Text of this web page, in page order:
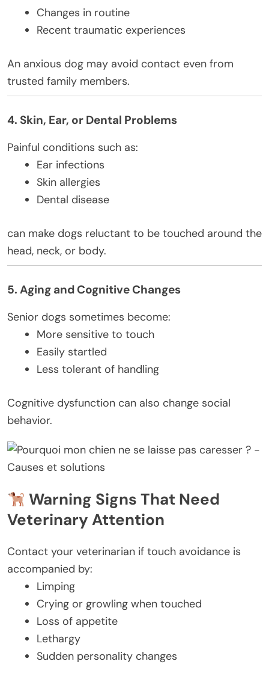
Changes in routine
Recent traumatic experiences
An anxious dog may avoid contact even from
trusted family members.
4. Skin, Ear, or Dental Problems
Painful conditions such as:
Ear infections
Skin allergies
Dental disease
can make dogs reluctant to be touched around the
head, neck, or body.
5. Aging and Cognitive Changes
Senior dogs sometimes become:
More sensitive to touch
Easily startled
Less tolerant of handling
Cognitive dysfunction can also change social
behavior.
Warning Signs That Need
Veterinary Attention
Contact your veterinarian if touch avoidance is
accompanied by:
Limping
Crying or growling when touched
Loss of appetite
Lethargy
Sudden personality changes